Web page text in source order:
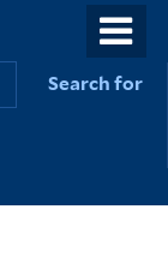
Search for